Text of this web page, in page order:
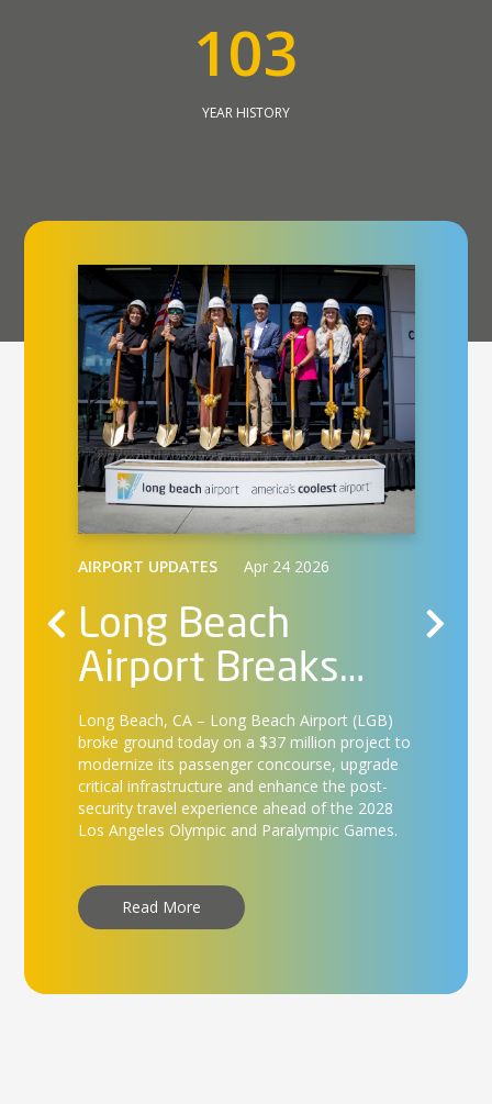
103
YEAR HISTORY
AIRPORT UPDATES Apr 24 2026
Long Beach
Airport Breaks
Ground on $37
Million Concourse
Enhancement
Project
Long Beach, CA – Long Beach Airport (LGB)
broke ground today on a $37 million project to
modernize its passenger concourse, upgrade
critical infrastructure and enhance the post-
security travel experience ahead of the 2028
Los Angeles Olympic and Paralympic Games.
Read More